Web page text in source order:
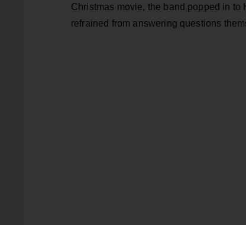
Christmas movie, the band popped in
refrained from answering questions